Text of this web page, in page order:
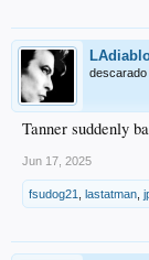
descarado
Tanner suddenly
Jun 17, 2025
fsudog21 lastatman